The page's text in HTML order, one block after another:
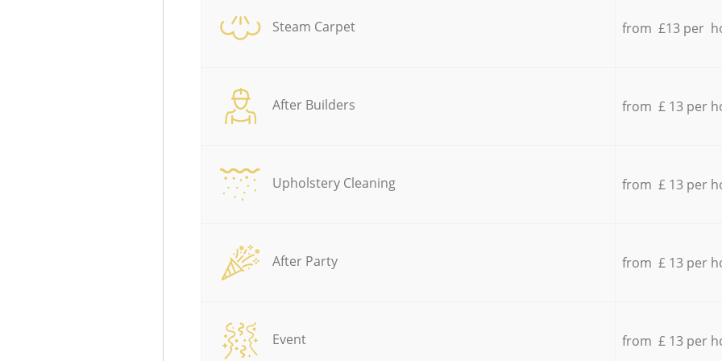
Steam Carpet from £13 per
After Builders from £ 13 per
Upholstery Cleaning from £ 13 per
After Party from £ 13 per
Event from £ 13 per